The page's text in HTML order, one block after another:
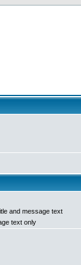
and message text
text only